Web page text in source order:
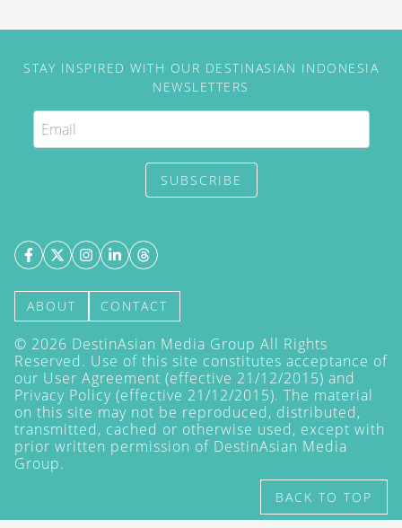
STAY INSPIRED WITH OUR DESTINASIAN INDONESIA
NEWSLETTERS
SUBSCRIBE
ABOUT CONTACT
© 2026 DestinAsian Media Group All Rights
Reserved. Use of this site constitutes acceptance of
our User Agreement (effective 21/12/2015) and
Privacy Policy (effective 21/12/2015). The material
on this site may not be reproduced, distributed,
transmitted, cached or otherwise used, except with
prior written permission of DestinAsian Media
Group.
BACK TO TOP